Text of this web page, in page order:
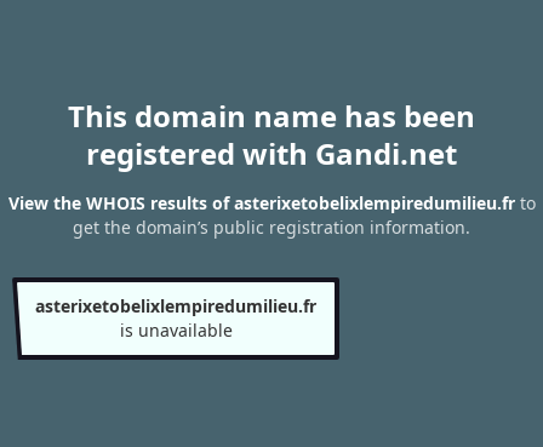
This domain name has been
registered with Gandi.net
View the WHOIS results of asterixetobelixlempiredumilieu.frto
get the domain’s public registration information.
asterixetobelixlempiredumilieu.fr
is unavailable